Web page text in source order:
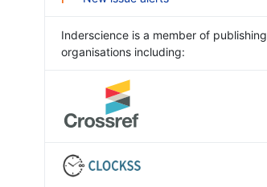
Inderscience is a member of publishing
organisations including: